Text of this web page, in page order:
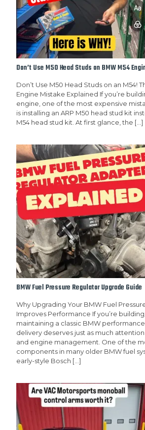
Don’t Use M50 Head Studs on BMW M54
Don’t Use M50 Head Studs on an M54!
Engine Mistake Explained If you’re
engine, one of the most expensive
is installing an ARP M50 head stud kit
M54 head stud kit. At first glance, the […]
BMW Fuel Pressure Regulator Upgrade Guide
Why Upgrading Your BMW Fuel
Improves Performance If you’re
maintaining a classic BMW
delivery deserves just as much attention
and engine management. One of the
components in many older BMW fuel
early-style Bosch […]